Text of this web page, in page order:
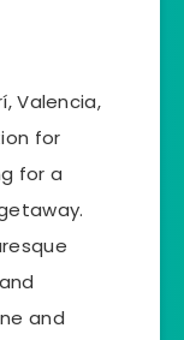
Valencia,
for
for a
and